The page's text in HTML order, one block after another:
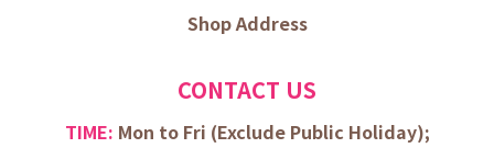
Shop Address
CONTACT US
TIME: Mon to Fri (Exclude Public Holiday);